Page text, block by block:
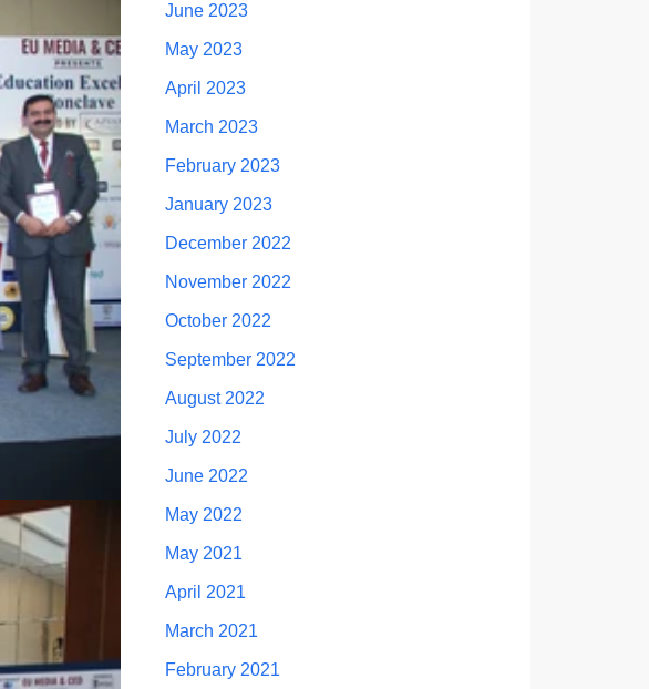
June 2023
May 2023
April 2023
March 2023
February 2023
January 2023
December 2022
November 2022
October 2022
September 2022
August 2022
July 2022
June 2022
May 2022
May 2021
April 2021
March 2021
February 2021